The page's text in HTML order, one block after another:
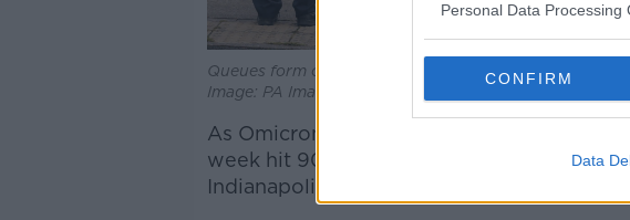
Personal Data Processing
CONFIRM
Data
Queues form outside a walk-in vaccination centre in
Image: PA Images / Alamy Stock Photo
As Omicron continues to sweep across
week hit 900,000 - larger than the
Indianapolis, San Francisco, or Charlotte in